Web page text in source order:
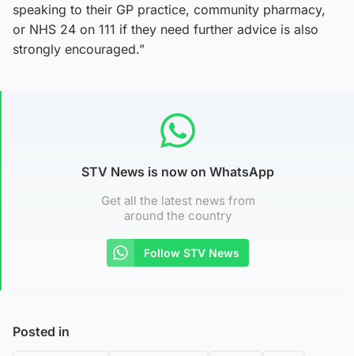
speaking to their GP practice, community pharmacy,
or NHS 24 on 111 if they need further advice is also
strongly encouraged.”
STV News is now on WhatsApp
Get all the latest news from
around the country
Follow STV News
Posted in